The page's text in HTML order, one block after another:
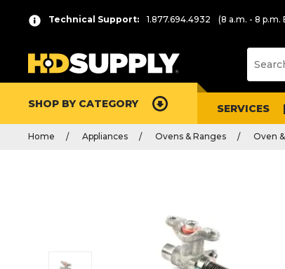
Technical Support: 1.877.694.4932 (8 a.m. - 8 p.m.
SHOP BY CATEGORY SERVICES
Home Appliances Ovens & Ranges Oven